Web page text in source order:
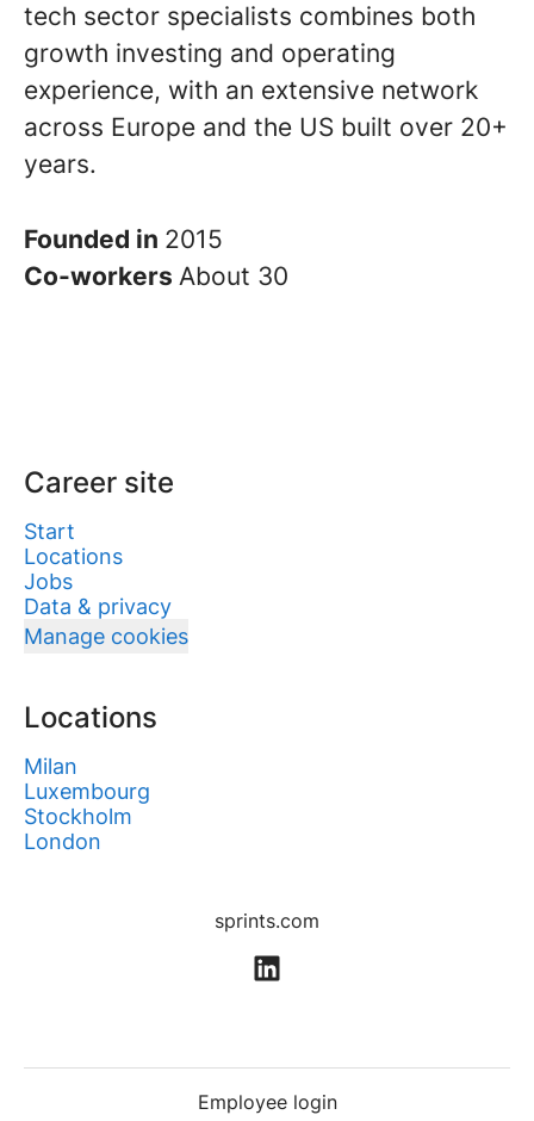
tech sector specialists combines both
growth investing and operating
experience, with an extensive network
across Europe and the US built over 20+
years.
Founded in 2015
Co-workers About 30
Career site
Start
Locations
Jobs
Data & privacy
Manage cookies
Locations
Milan
Luxembourg
Stockholm
London
sprints.com
Employee login